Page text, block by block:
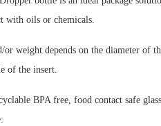
with oils or chemicals.
or weight depends on the diameter
of the insert.
BPA free, food contact safe